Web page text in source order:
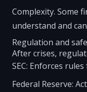
Complexity. Some
understand and
Regulation and
After crises,
SEC: Enforces
Federal Reserve: